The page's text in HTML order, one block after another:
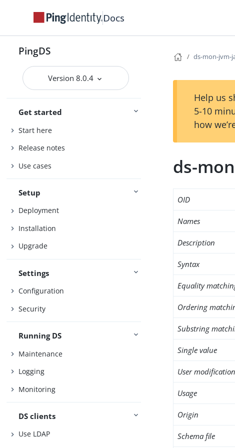
Docs
PingDS
Version 8.0.4
Get started
Start here
Release notes
Use cases
Setup
Deployment
Installation
Upgrade
Settings
Configuration
Security
Running DS
Maintenance
Logging
Monitoring
DS clients
Use LDAP
ds-mon-jvm-
Help us
5-10
how
ds-
OID
Names
Description
Syntax
Equality
Ordering
Substring
Single value
User
Usage
Origin
Schema file